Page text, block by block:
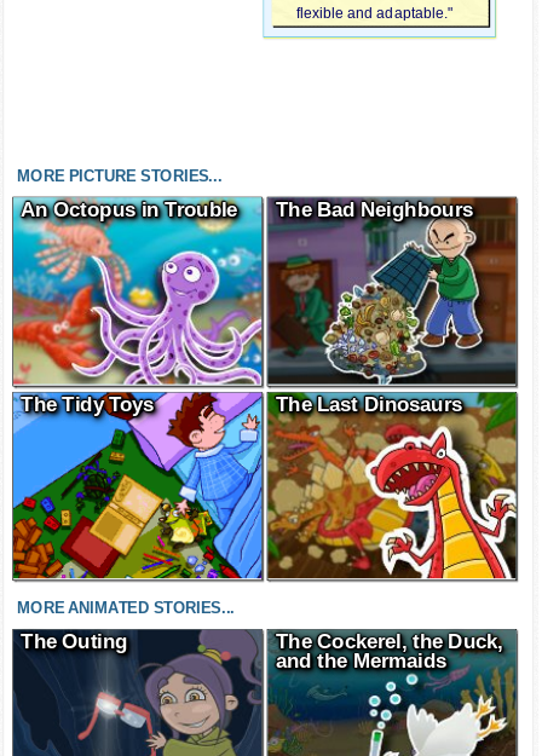
flexible and adaptable."
MORE PICTURE STORIES...
An Octopus in Trouble The Bad Neighbours
The Tidy Toys The Last Dinosaurs
MORE ANIMATED STORIES...
The Outing
The Cockerel, the Duck,
and the Mermaids